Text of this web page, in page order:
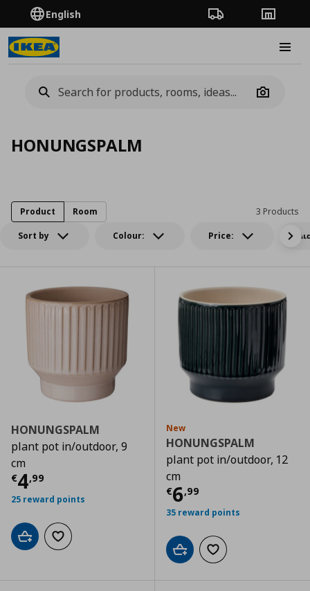
English Order TrackingStores
Camera
HONUNGSPALM
Sort by Colour: Price:
3 Products
Product Room
HONUNGSPALM
plant pot in/outdoor, 9
cm
€4,99
Τρέχουσα τιμή € 4,99
25 reward points
Add to cartAdd to wishlist
New
HONUNGSPALM
plant pot in/outdoor, 12
cm
€6,99
Τρέχουσα
35 reward points
Add to cartAdd to wishlist